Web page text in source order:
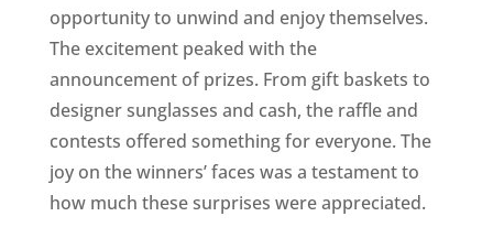
opportunity to unwind and enjoy themselves.
The excitement peaked with the
announcement of prizes. From gift baskets to
designer sunglasses and cash, the raffle and
contests offered something for everyone. The
joy on the winners’ faces was a testament to
how much these surprises were appreciated.